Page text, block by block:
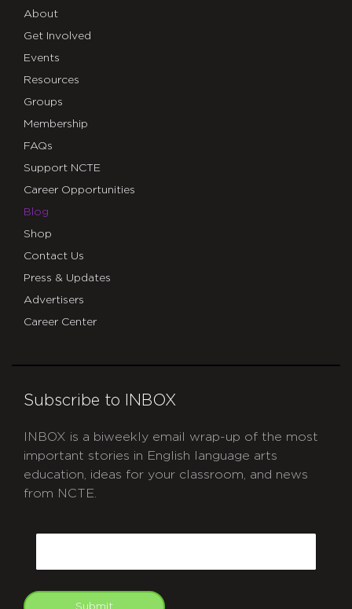
About
Get Involved
Events
Resources
Groups
Membership
FAQs
Support NCTE
Career Opportunities
Blog
Shop
Contact Us
Press & Updates
Advertisers
Career Center
Subscribe to INBOX
INBOX is a biweekly email wrap-up of the most
important stories in English language arts
education, ideas for your classroom, and news
from NCTE.
Submit